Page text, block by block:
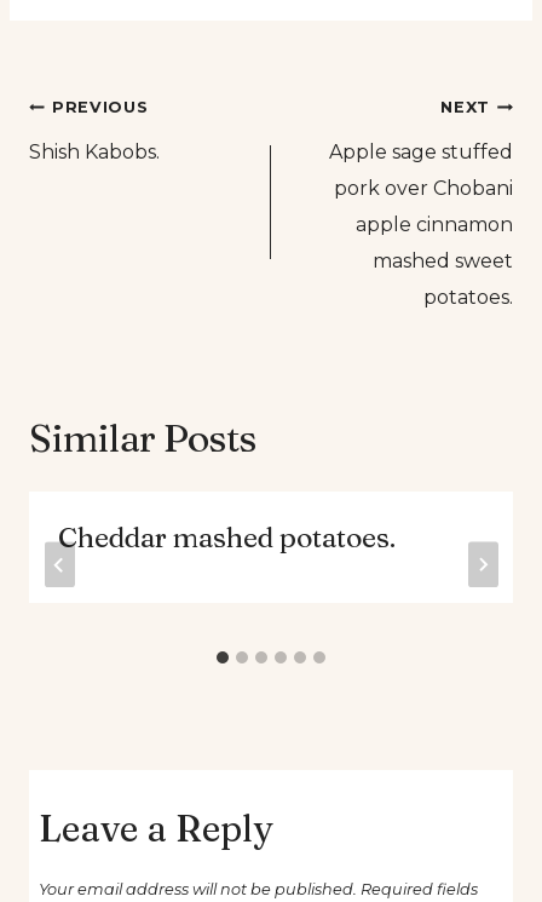
Post
navigation
PREVIOUS
Shish Kabobs.
NEXT
Apple sage stuffed
pork over Chobani
apple cinnamon
mashed sweet
potatoes.
Similar Posts
Cheddar mashed potatoes.
Leave a Reply
Your email address will not be published. Required fields